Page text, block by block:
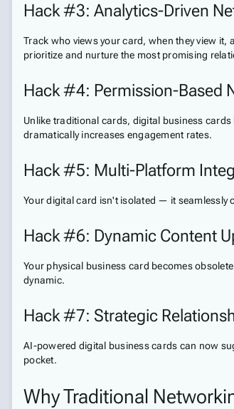
Hack #3: Analytics-Driven
Track who views your card, when they view
prioritize and nurture the most promising
Hack #4: Permission-Based
Unlike traditional cards, digital business
dramatically increases engagement rates.
Hack #5: Multi-Platform
Your digital card isn't isolated — it seamlessly
Hack #6: Dynamic Content
Your physical business card becomes
dynamic.
Hack #7: Strategic
AI-powered digital business cards can now
pocket.
Why Traditional